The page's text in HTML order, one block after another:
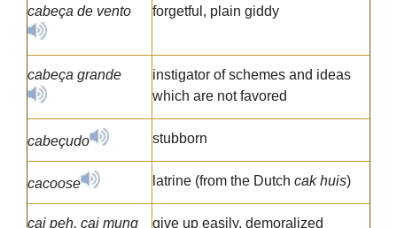
cabeça de vento forgetful, plain giddy
cabeça grande
instigator of schemes and ideas
which are not favored
cabeçudo stubborn
cacoose latrine (from the Dutch cak huis)
cai peh, cai mung give up easily, demoralized